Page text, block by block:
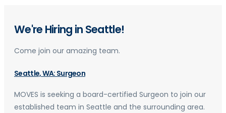
We're Hiring in Seattle!
Come join our amazing team.
Seattle, WA: Surgeon
MOVES is seeking a board-certified Surgeon to join our
established team in Seattle and the surrounding area.